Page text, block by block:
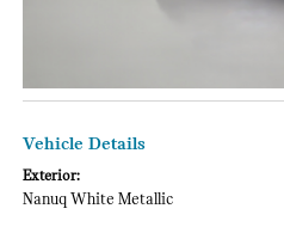
Vehicle Details
Exterior:
Nanuq White Metallic